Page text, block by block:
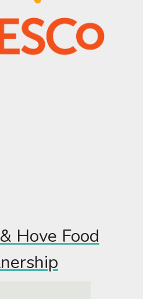
Hove Food